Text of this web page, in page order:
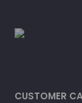
CUSTOMER